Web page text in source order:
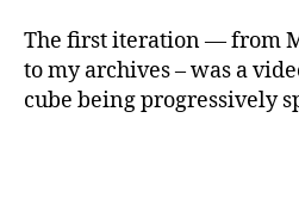
The first iteration — from
to my archives – was a
cube being progressively